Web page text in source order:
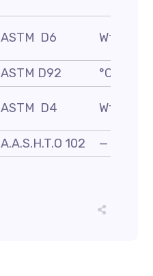
ASTM D6 Wt. %
ASTM D92
°C
ASTM D4 Wt. %
A.A.S.H.T.O 102 —